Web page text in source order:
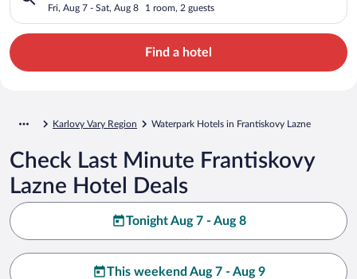
Fri, Aug 7 - Sat, Aug 8 1 room, 2 guests
Find a hotel
Karlovy Vary Region Waterpark Hotels in Frantiskovy Lazne
Check Last Minute Frantiskovy
Lazne Hotel Deals
Tonight Aug 7 - Aug 8
This weekend Aug 7 - Aug 9